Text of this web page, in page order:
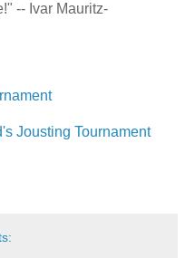
-- Ivar Mauritz-
Jousting Tournament